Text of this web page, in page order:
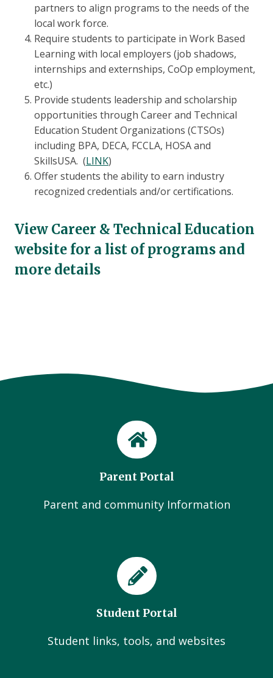
partners to align programs to the needs of the
local work force.
Require students to participate in Work Based
Learning with local employers (job shadows,
internships and externships, CoOp employment,
etc.)
Provide students leadership and scholarship
opportunities through Career and Technical
Education Student Organizations (CTSOs)
including BPA, DECA, FCCLA, HOSA and
SkillsUSA. (LINK)
Offer students the ability to earn industry
recognized credentials and/or certifications.
View Career & Technical Education
website for a list of programs and
more details
Parent Portal
Parent and community Information
Student Portal
Student links, tools, and websites